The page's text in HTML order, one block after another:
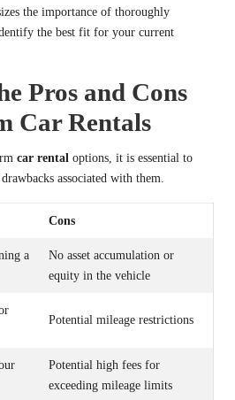
the importance of thoroughly
the best fit for your current
Pros and Cons
Car Rentals
car rental options, it is essential to
associated with them.
Cons
a
No asset accumulation or
equity in the vehicle
Potential mileage restrictions
Potential high fees for
exceeding mileage limits